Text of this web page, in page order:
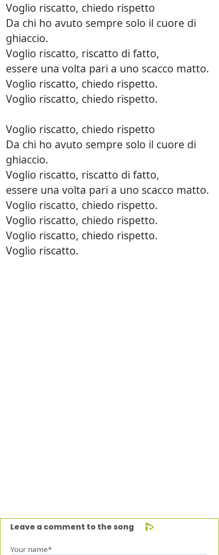
Voglio riscatto, chiedo rispetto
Da chi ho avuto sempre solo il cuore di
ghiaccio.
Voglio riscatto, riscatto di fatto,
essere una volta pari a uno scacco matto.
Voglio riscatto, chiedo rispetto.
Voglio riscatto, chiedo rispetto.
Voglio riscatto, chiedo rispetto
Da chi ho avuto sempre solo il cuore di
ghiaccio.
Voglio riscatto, riscatto di fatto,
essere una volta pari a uno scacco matto.
Voglio riscatto, chiedo rispetto.
Voglio riscatto, chiedo rispetto.
Voglio riscatto, chiedo rispetto.
Voglio riscatto.
Leave a comment to the song
Your name*